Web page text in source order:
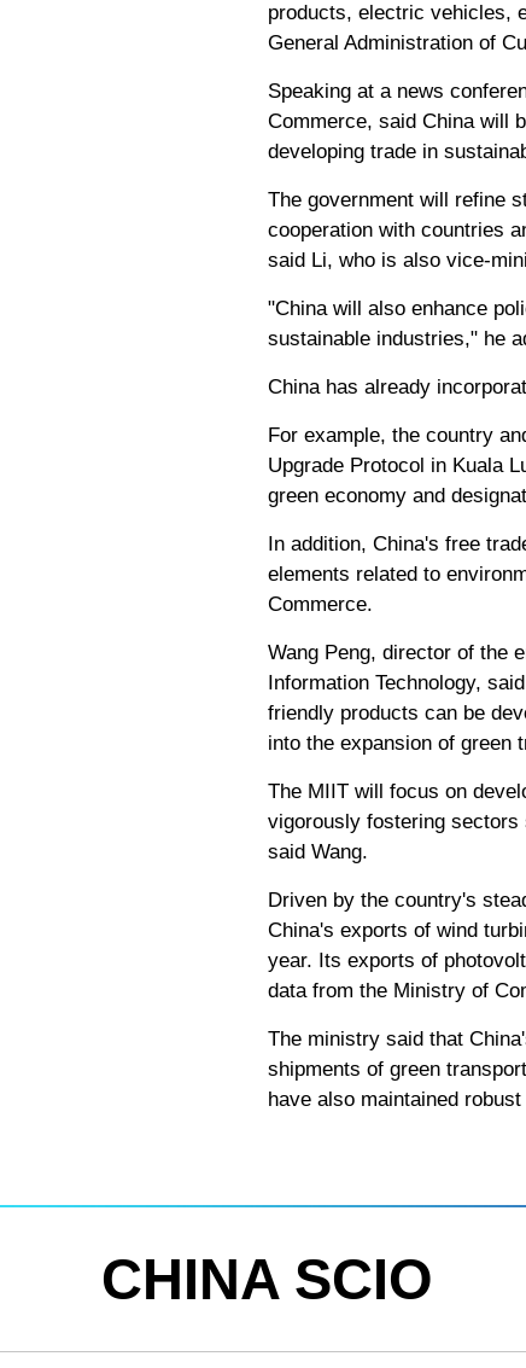
products, electric vehicles,
General Administration of
Speaking at a news
Commerce, said China will
developing trade in
The government will refine
cooperation with countries
said Li, who is also vice-
"China will also enhance
sustainable industries," he
China has already
For example, the country
Upgrade Protocol in Kuala
green economy and
In addition, China's free
elements related to
Commerce.
Wang Peng, director of the
Information Technology,
friendly products can be
into the expansion of green
The MIIT will focus on
vigorously fostering sectors
said Wang.
Driven by the country's
China's exports of wind
year. Its exports of
data from the Ministry of
The ministry said that
shipments of green
have also maintained robust